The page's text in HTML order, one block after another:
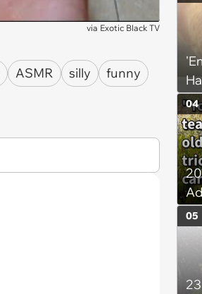
via Exotic Black TV
ASMR silly
funny
04
05